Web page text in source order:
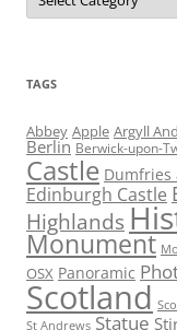
TAGS
Abbey Apple Argyll
Berlin Berwick-upon-
Castle Dumfries
Edinburgh Castle
Highlands
Monument
OSX Panoramic
Scotland
St Andrews Statue